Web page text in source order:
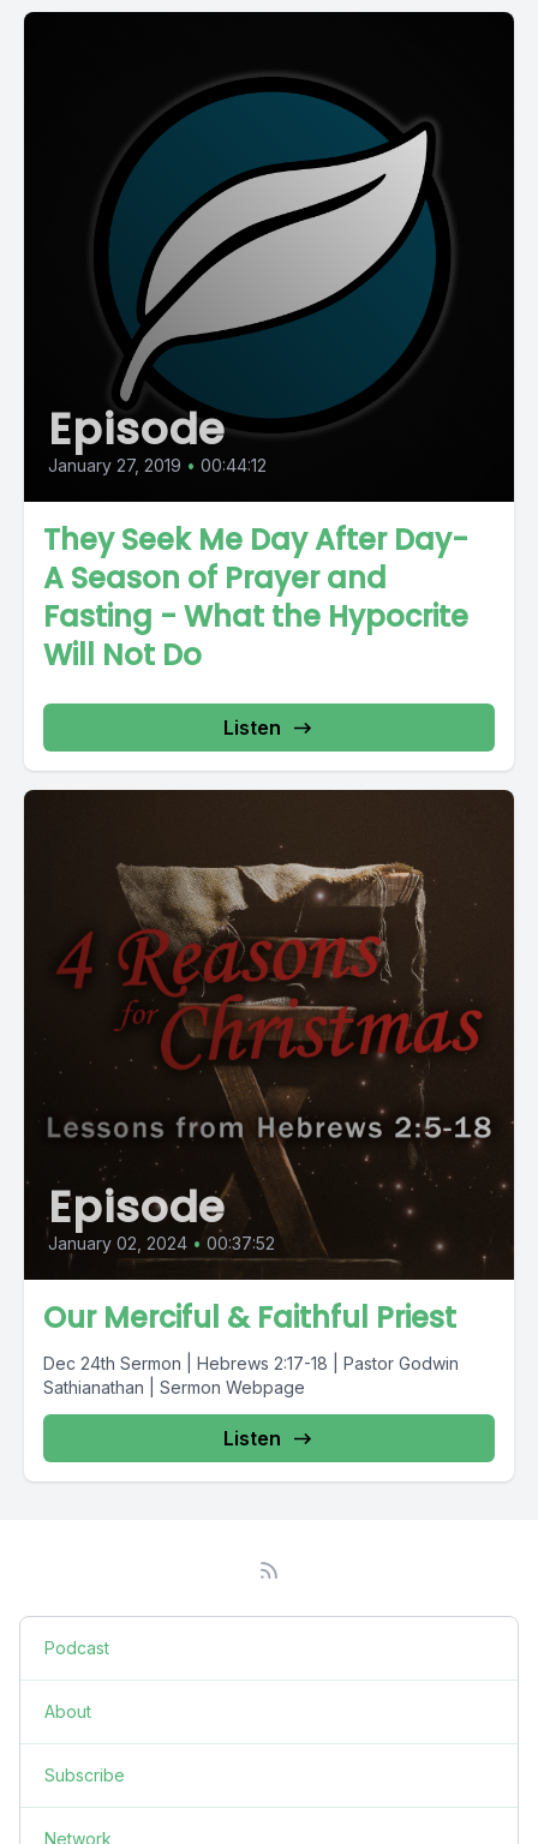
Episode
January 27, 2019 • 00:44:12
They Seek Me Day After Day-
A Season of Prayer and
Fasting - What the Hypocrite
Will Not Do
Listen
Episode
January 02, 2024 • 00:37:52
Our Merciful & Faithful Priest
Dec 24th Sermon | Hebrews 2:17-18 | Pastor Godwin
Sathianathan | Sermon Webpage
Listen
Podcast
About
Subscribe
Network